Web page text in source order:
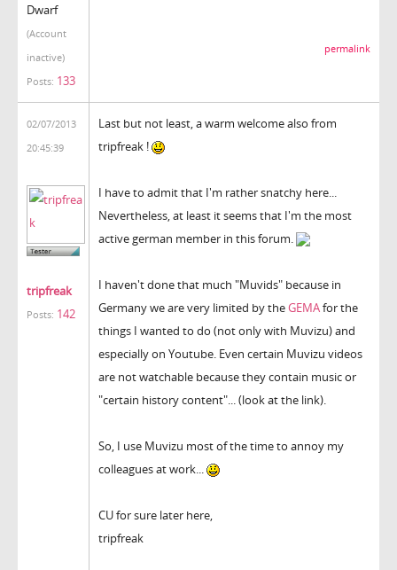
Dwarf
(Account
inactive)
Posts: 133
permalink
02/07/2013
20:45:39
tripfreak
Posts: 142
Last but not least, a warm welcome also from
tripfreak !
I have to admit that I'm rather snatchy here...
Nevertheless, at least it seems that I'm the most
active german member in this forum.
I haven't done that much "Muvids" because in
Germany we are very limited by theGEMAfor the
things I wanted to do (not only with Muvizu) and
especially on Youtube. Even certain Muvizu videos
are not watchable because they contain music or
"certain history content"... (look at the link).
So, I use Muvizu most of the time to annoy my
colleagues at work...
CU for sure later here,
tripfreak